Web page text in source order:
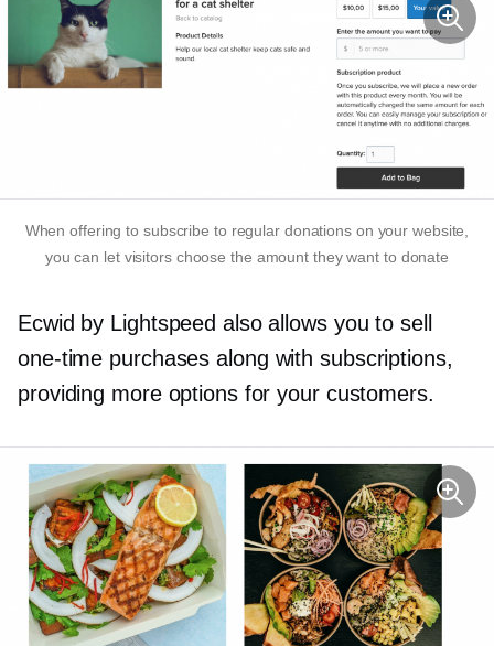
When offering to subscribe to regular donations on your website,
you can let visitors choose the amount they want to donate
Ecwid by Lightspeed also allows you to sell
one-time purchases along with subscriptions,
providing more options for your customers.